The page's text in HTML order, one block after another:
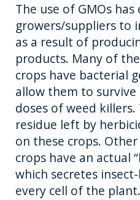
The use of GMOs has
growers/suppliers to
as a result of
products. Many of
crops have bacterial
allow them to
doses of weed
residue left by
on these crops.
crops have an actual
which secretes
every cell of the plant.